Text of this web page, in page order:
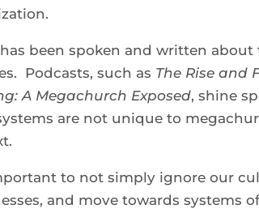
been spoken and written
Podcasts, such as The Rise and
A Megachurch Exposed, shine
are not unique to
to not simply ignore our
and move towards systems